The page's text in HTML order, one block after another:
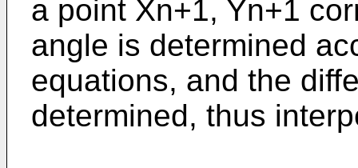
a point Xn+1, Yn+1
angle is determined
equations, and the
determined, thus